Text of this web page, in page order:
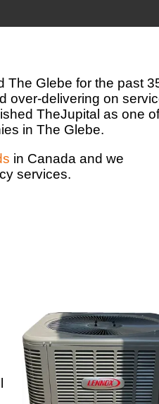
The Glebe for the past
over-delivering on
TheJupital as one
in The Glebe.
in Canada and we
services.